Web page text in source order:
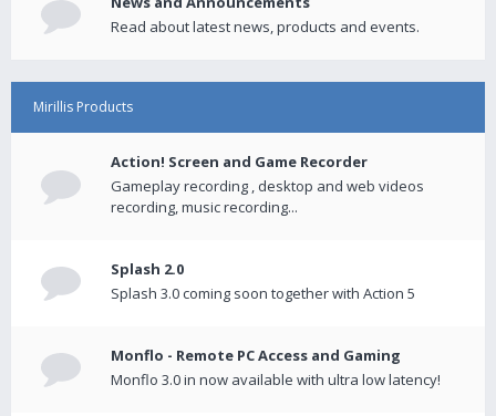
Read about latest news, products and events.
Mirillis Products
Action! Screen and Game Recorder
Gameplay recording , desktop and web videos
recording, music recording...
Splash 2.0
Splash 3.0 coming soon together with Action 5
Monflo - Remote PC Access and Gaming
Monflo 3.0 in now available with ultra low latency!